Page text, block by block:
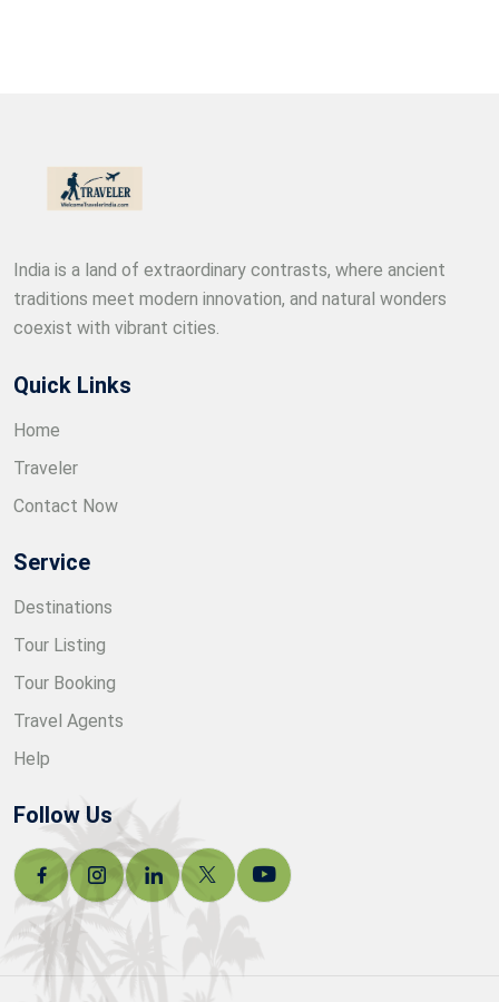
India is a land of extraordinary contrasts, where ancient
traditions meet modern innovation, and natural wonders
coexist with vibrant cities.
Quick Links
Home
Traveler
Contact Now
Service
Destinations
Tour Listing
Tour Booking
Travel Agents
Help
Follow Us